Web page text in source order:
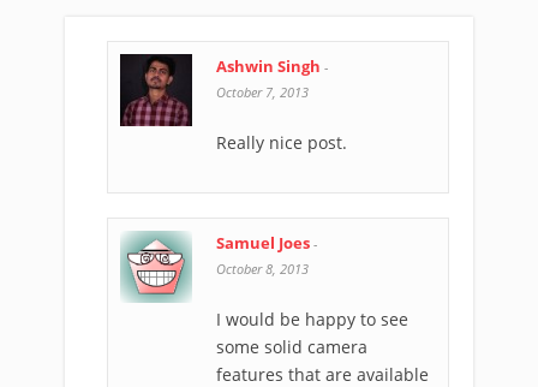
Ashwin Singh -
October 7, 2013
Really nice post.
Samuel Joes -
October 8, 2013
I would be happy to see
some solid camera
features that are available